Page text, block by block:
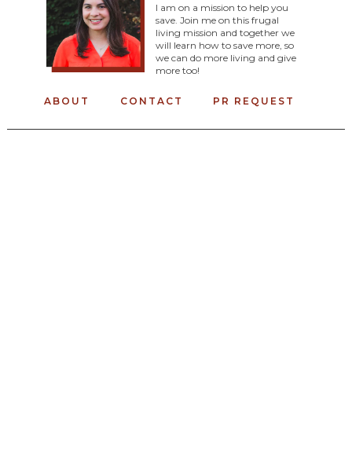
I am on a mission to help you
save. Join me on this frugal
living mission and together we
will learn how to save more, so
we can do more living and give
more too!
ABOUT CONTACT PR REQUEST